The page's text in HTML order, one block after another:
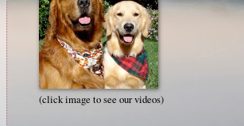
(click image to see our videos)